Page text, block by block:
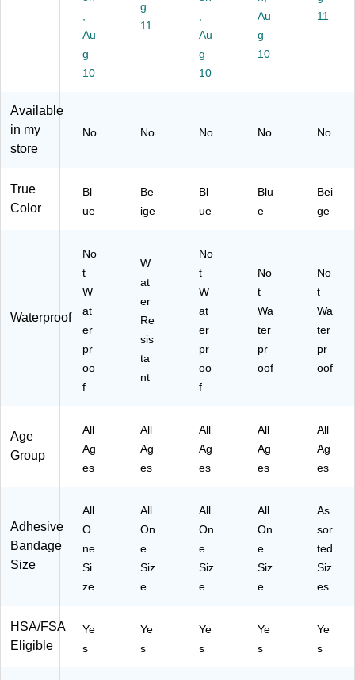
siv
Ba
nd
,
(F
10
)
ox
(F
,
5"
x
/B
-
es,
1.
75
ox
30
95
Au
g
10
g
11
Au
g
10
Au
g
10
11
Available
in my
store
No No No No No
True
Color
Bl
ue
Be
ige
Bl
ue
Blu
e
Bei
ge
Waterproof
No
t
W
at
er
pr
oo
f
W
at
er
Re
sis
ta
nt
No
t
W
at
er
pr
oo
f
No
t
Wa
ter
pr
oof
No
t
Wa
ter
pr
oof
Age
Group
All
Ag
es
All
Ag
es
All
Ag
es
All
Ag
es
All
Ag
es
Adhesive
Bandage
Size
All
O
ne
Si
ze
All
On
e
Siz
e
All
On
e
Siz
e
All
On
e
Siz
e
As
sor
ted
Siz
es
HSA/FSA
Eligible
Ye
s
Ye
s
Ye
s
Ye
s
Ye
s